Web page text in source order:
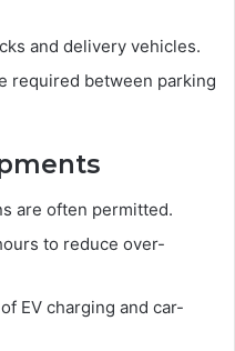
and delivery vehicles.
required between parking
are often permitted.
to reduce over-
EV charging and car-